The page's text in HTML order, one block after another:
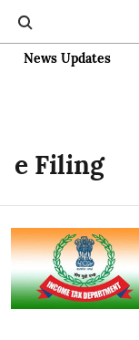
News Updates
e Filing